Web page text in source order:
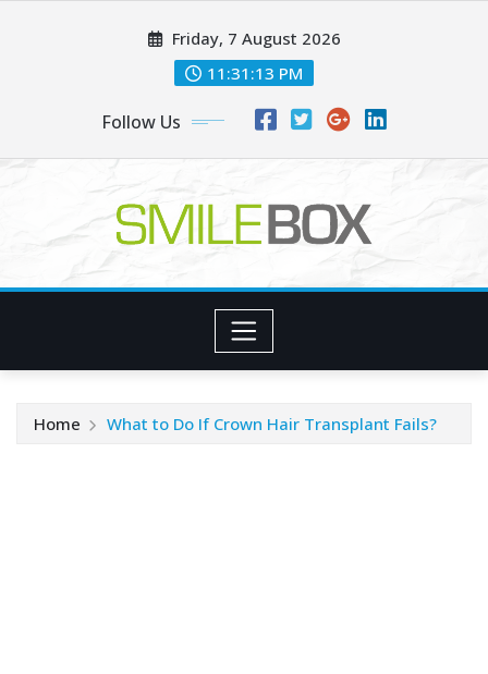
Friday, 7 August 2026
11:31:14 PM
Follow Us
Home What to Do If Crown Hair Transplant Fails?